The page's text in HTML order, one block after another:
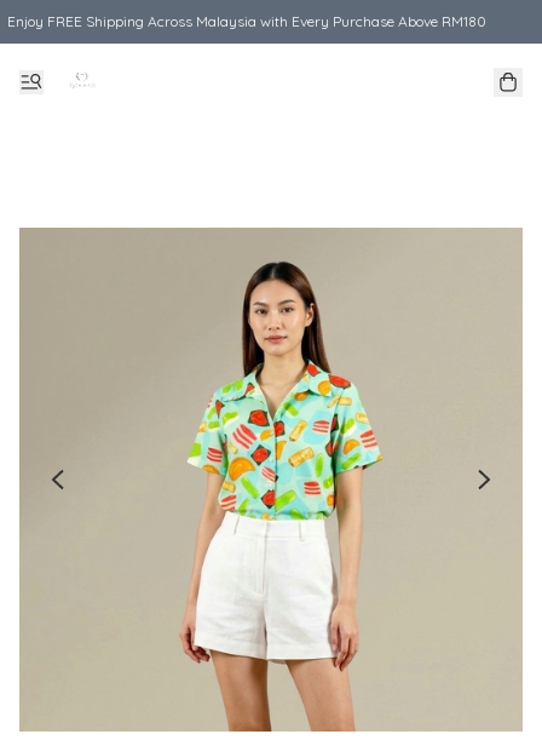
Enjoy FREE Shipping Across Malaysia with Every Purchase Above RM180